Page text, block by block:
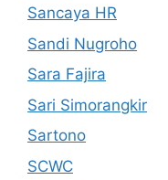
Sancaya HR
Sandi Nugroho
Sara Fajira
Sari Simorangkir
Sartono
SCWC